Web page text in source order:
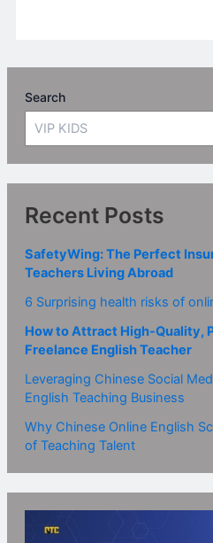
Search
Recent Posts
SafetyWing: The Perfect
Teachers Living Abroad
6 Surprising health risks of
How to Attract High-Quality,
Freelance English Teacher
Leveraging Chinese Social
English Teaching Business
Why Chinese Online English
of Teaching Talent